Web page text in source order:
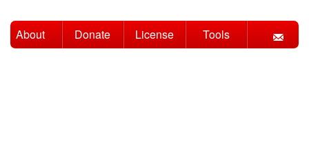
About Donate License Tools